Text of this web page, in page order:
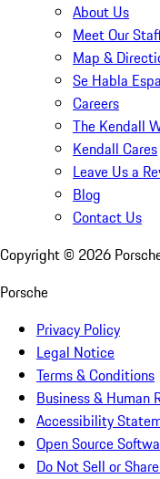
About Us
Meet Our
Map &
Se Habla
Careers
The Kendall
Kendall Cares
Leave Us a
Blog
Contact Us
Copyright © 2026
Porsche
Privacy Policy
Legal Notice
Terms & Conditions
Business & Human
Accessibility
Open Source
Do Not Sell or